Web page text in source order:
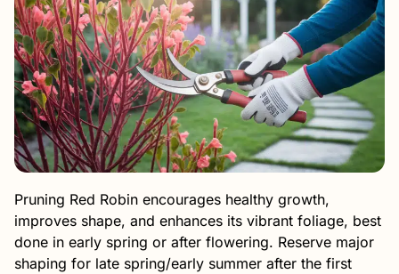
Pruning Red Robin encourages healthy growth,
improves shape, and enhances its vibrant foliage, best
done in early spring or after flowering. Reserve major
shaping for late spring/early summer after the first